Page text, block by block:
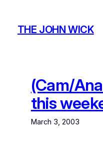
contentTHE JOHN WICK
(Cam/
this
March 3, 2003